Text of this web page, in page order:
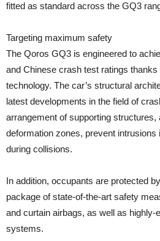
fitted as standard across the GQ3
Targeting maximum safety
The Qoros GQ3 is engineered to
and Chinese crash test ratings
technology. The car’s structural
latest developments in the field of
arrangement of supporting
deformation zones, prevent intrusions
during collisions.
In addition, occupants are protected
package of state-of-the-art safety
and curtain airbags, as well as highly-
systems.